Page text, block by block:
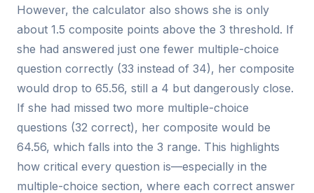
However, the calculator also shows she is only
about 1.5 composite points above the 3 threshold. If
she had answered just one fewer multiple-choice
question correctly (33 instead of 34), her composite
would drop to 65.56, still a 4 but dangerously close.
If she had missed two more multiple-choice
questions (32 correct), her composite would be
64.56, which falls into the 3 range. This highlights
how critical every question is—especially in the
multiple-choice section, where each correct answer